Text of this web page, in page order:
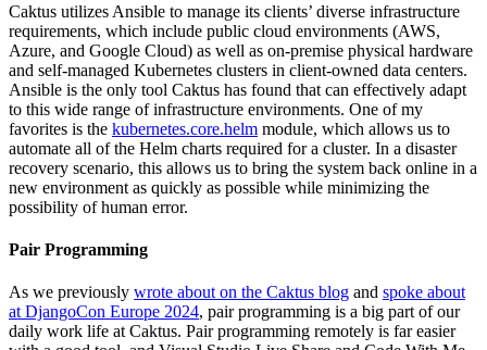
Caktus utilizes Ansible to manage its clients’ diverse infrastructure
requirements, which include public cloud environments (AWS,
Azure, and Google Cloud) as well as on-premise physical hardware
and self-managed Kubernetes clusters in client-owned data centers.
Ansible is the only tool Caktus has found that can effectively adapt
to this wide range of infrastructure environments. One of my
favorites is the kubernetes.core.helm module, which allows us to
automate all of the Helm charts required for a cluster. In a disaster
recovery scenario, this allows us to bring the system back online in a
new environment as quickly as possible while minimizing the
possibility of human error.
Pair Programming
As we previously wrote about on the Caktus blog and spoke about
at DjangoCon Europe 2024, pair programming is a big part of our
daily work life at Caktus. Pair programming remotely is far easier